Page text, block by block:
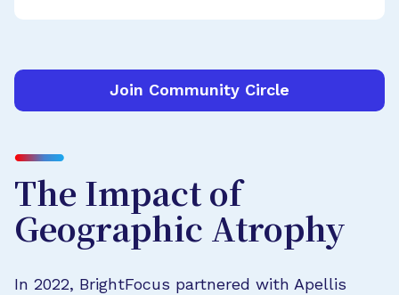
Join Community Circle
The Impact of
Geographic Atrophy
In 2022, BrightFocus partnered with Apellis